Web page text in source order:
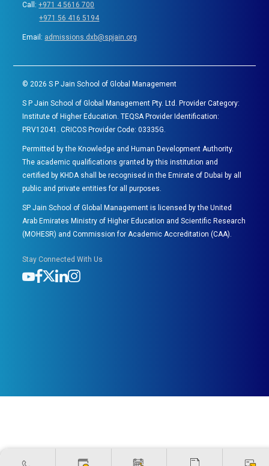
Call:+971 4 5616 700
+971 56 416 5194
Email: admissions.dxb@spjain.org
©2026 S P Jain School of Global Management
S P Jain School of Global Management Pty. Ltd. Provider Category:
Institute of Higher Education. TEQSA Provider Identification:
PRV12041. CRICOS Provider Code: 03335G.
Permitted by the Knowledge and Human Development Authority.
The academic qualifications granted by this institution and
certified by KHDA shall be recognised in the Emirate of Dubai by all
public and private entities for all purposes.
SP Jain School of Global Management is licensed by the United
Arab Emirates Ministry of Higher Education and Scientific Research
(MOHESR) and Commission for Academic Accreditation (CAA).
Stay Connected With Us